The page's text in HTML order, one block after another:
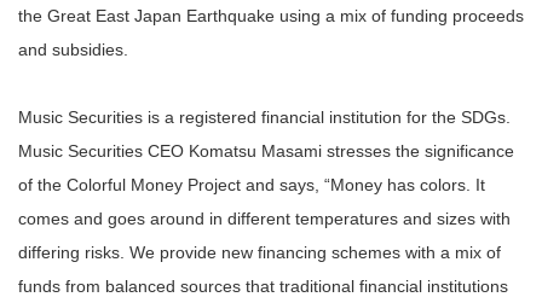
the Great East Japan Earthquake using a mix of funding proceeds
and subsidies.
Music Securities is a registered financial institution for the SDGs.
Music Securities CEO Komatsu Masami stresses the significance
of the Colorful Money Project and says, “Money has colors. It
comes and goes around in different temperatures and sizes with
differing risks. We provide new financing schemes with a mix of
funds from balanced sources that traditional financial institutions